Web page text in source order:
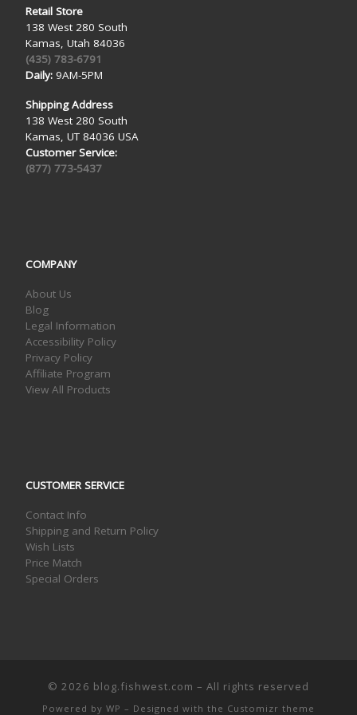
Retail Store
138 West 280 South
Kamas, Utah 84036
(435) 783-6791
Daily:9AM-5PM
Shipping Address
138 West 280 South
Kamas, UT 84036 USA
Customer Service:
(877) 773-5437
COMPANY
About Us
Blog
Legal Information
Accessibility Policy
Privacy Policy
Affiliate Program
View All Products
CUSTOMER SERVICE
Contact Info
Shipping and Return Policy
Wish Lists
Price Match
Special Orders
© 2026 blog.fishwest.com – All rights reserved
Powered by WP – Designed with the Customizr theme